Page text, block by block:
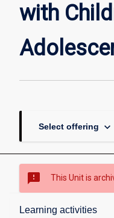
with
Select offering keyboard_arrow_down
sms_failed This Unit is
Learning activities
Overview